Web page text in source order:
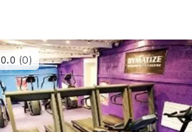
0.0 (0 )This
gyms
is
rated
0.0
out
of
5